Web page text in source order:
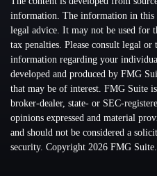
information. The information in this
legal advice. It may not be used for
tax penalties. Please consult legal
information regarding your
developed and produced by FMG
that may be of interest. FMG Suite
broker-dealer, state- or SEC-
opinions expressed and material
and should not be considered a
security. Copyright 2026 FMG Suite.